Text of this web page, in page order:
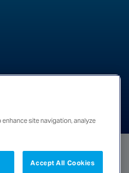
site navigation, analyze
Accept All Cookies